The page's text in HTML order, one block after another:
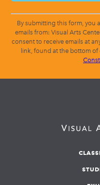
By submitting this form, you
emails from: Visual Arts
consent to receive emails at
link, found at the bottom of